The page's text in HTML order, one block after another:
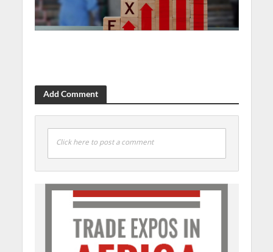
Add Comment
Click here to post a comment